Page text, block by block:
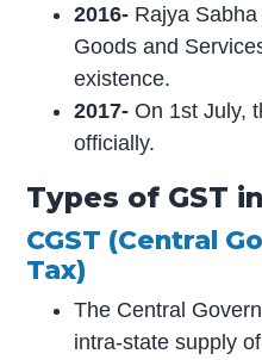
2016- Rajya
Goods and
existence.
2017-On 1st July,
officially.
Types of GST
CGST (Central
Tax)
The Central
intra-state supply